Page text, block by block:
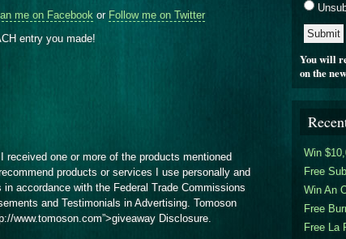
me on Facebook or Follow me on Twitter
entry you made!
one or more of the products mentioned
products or services I use personally and
accordance with the Federal Trade Commissions
and Testimonials in Advertising. Tomoson
www.tomoson.com”>giveaway Disclosure.
You will
on the
Win
Free
Win An
Free
Free La